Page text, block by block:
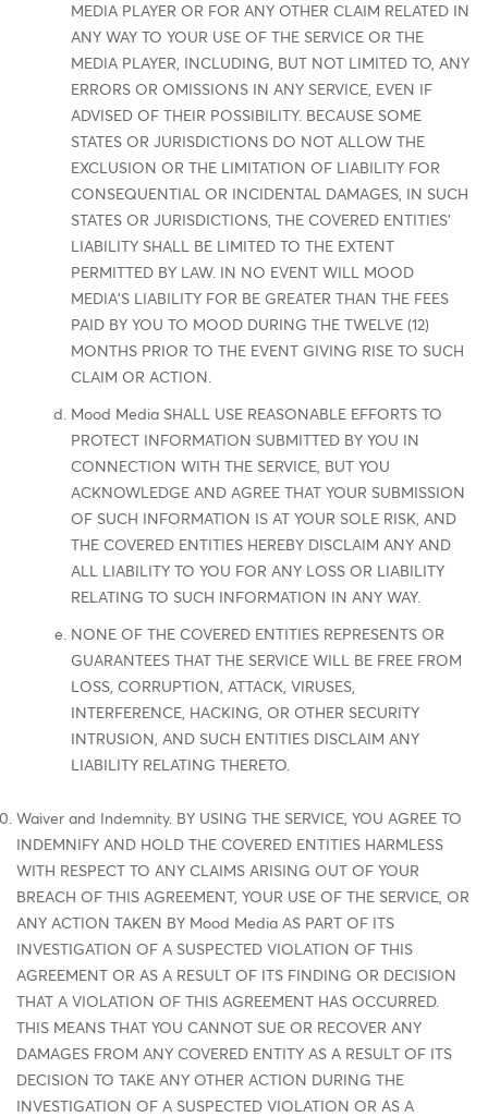
MEDIA PLAYER OR FOR ANY OTHER CLAIM RELATED IN
ANY WAY TO YOUR USE OF THE SERVICE OR THE
MEDIA PLAYER, INCLUDING, BUT NOT LIMITED TO, ANY
ERRORS OR OMISSIONS IN ANY SERVICE, EVEN IF
ADVISED OF THEIR POSSIBILITY. BECAUSE SOME
STATES OR JURISDICTIONS DO NOT ALLOW THE
EXCLUSION OR THE LIMITATION OF LIABILITY FOR
CONSEQUENTIAL OR INCIDENTAL DAMAGES, IN SUCH
STATES OR JURISDICTIONS, THE COVERED ENTITIES'
LIABILITY SHALL BE LIMITED TO THE EXTENT
PERMITTED BY LAW. IN NO EVENT WILL MOOD
MEDIA'S LIABILITY FOR BE GREATER THAN THE FEES
PAID BY YOU TO MOOD DURING THE TWELVE (12)
MONTHS PRIOR TO THE EVENT GIVING RISE TO SUCH
CLAIM OR ACTION.
Mood Media SHALL USE REASONABLE EFFORTS TO
PROTECT INFORMATION SUBMITTED BY YOU IN
CONNECTION WITH THE SERVICE, BUT YOU
ACKNOWLEDGE AND AGREE THAT YOUR SUBMISSION
OF SUCH INFORMATION IS AT YOUR SOLE RISK, AND
THE COVERED ENTITIES HEREBY DISCLAIM ANY AND
ALL LIABILITY TO YOU FOR ANY LOSS OR LIABILITY
RELATING TO SUCH INFORMATION IN ANY WAY.
NONE OF THE COVERED ENTITIES REPRESENTS OR
GUARANTEES THAT THE SERVICE WILL BE FREE FROM
LOSS, CORRUPTION, ATTACK, VIRUSES,
INTERFERENCE, HACKING, OR OTHER SECURITY
INTRUSION, AND SUCH ENTITIES DISCLAIM ANY
LIABILITY RELATING THERETO.
Waiver and Indemnity. BY USING THE SERVICE, YOU AGREE TO
INDEMNIFY AND HOLD THE COVERED ENTITIES HARMLESS
WITH RESPECT TO ANY CLAIMS ARISING OUT OF YOUR
BREACH OF THIS AGREEMENT, YOUR USE OF THE SERVICE, OR
ANY ACTION TAKEN BY Mood Media AS PART OF ITS
INVESTIGATION OF A SUSPECTED VIOLATION OF THIS
AGREEMENT OR AS A RESULT OF ITS FINDING OR DECISION
THAT A VIOLATION OF THIS AGREEMENT HAS OCCURRED.
THIS MEANS THAT YOU CANNOT SUE OR RECOVER ANY
DAMAGES FROM ANY COVERED ENTITY AS A RESULT OF ITS
DECISION TO TAKE ANY OTHER ACTION DURING THE
INVESTIGATION OF A SUSPECTED VIOLATION OR AS A